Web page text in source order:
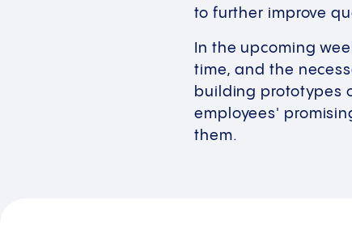
to further improve
In the upcoming
time, and the
building prototypes
employees'
them.